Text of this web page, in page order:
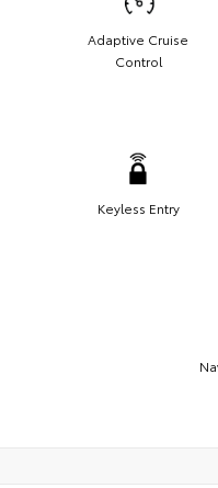
Adaptive Cruise
Control
Keyless Entry